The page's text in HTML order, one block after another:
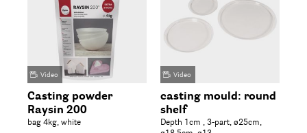
Video
Casting powder
Raysin 200
bag 4kg, white
Video
casting mould: round
shelf
Depth 1cm , 3-part, ø25cm,